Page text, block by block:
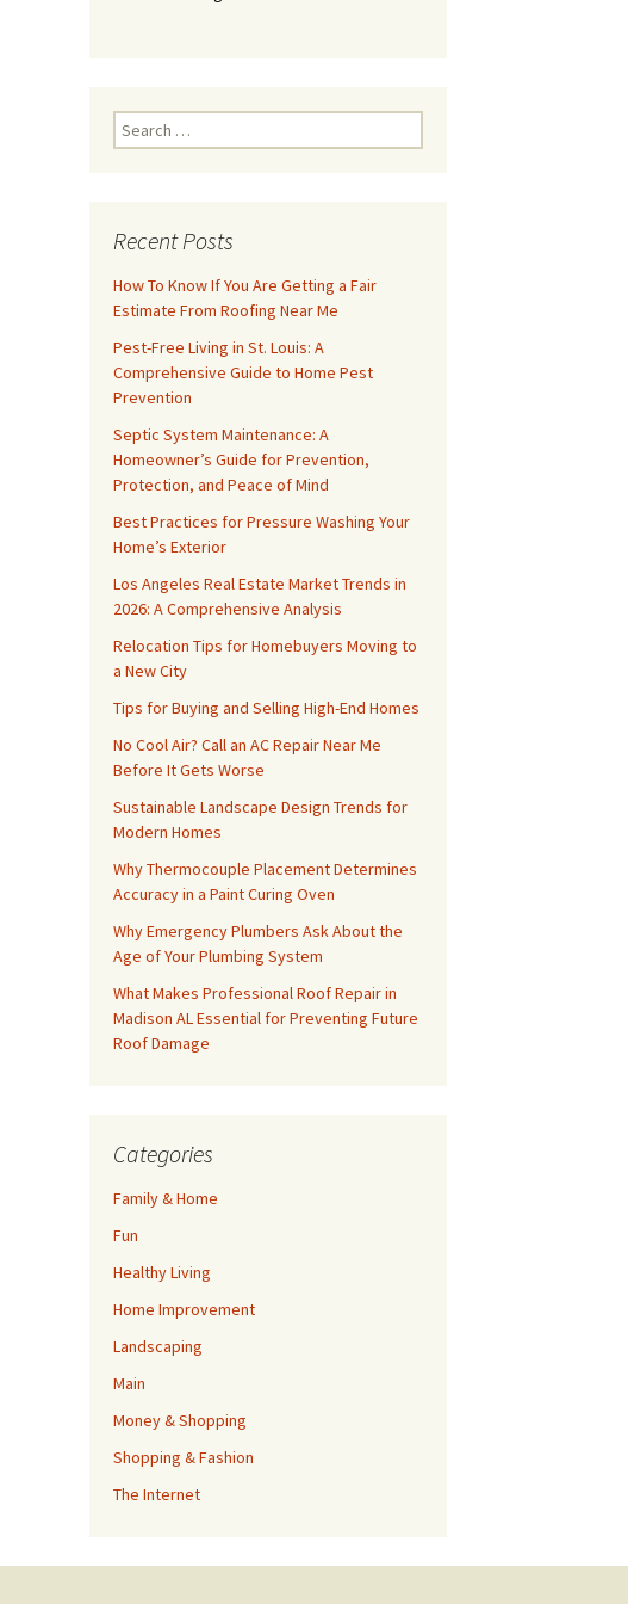
Search
for:
Recent Posts
How To Know If You Are Getting a Fair
Estimate From Roofing Near Me
Pest-Free Living in St. Louis: A
Comprehensive Guide to Home Pest
Prevention
Septic System Maintenance: A
Homeowner’s Guide for Prevention,
Protection, and Peace of Mind
Best Practices for Pressure Washing Your
Home’s Exterior
Los Angeles Real Estate Market Trends in
2026: A Comprehensive Analysis
Relocation Tips for Homebuyers Moving to
a New City
Tips for Buying and Selling High-End Homes
No Cool Air? Call an AC Repair Near Me
Before It Gets Worse
Sustainable Landscape Design Trends for
Modern Homes
Why Thermocouple Placement Determines
Accuracy in a Paint Curing Oven
Why Emergency Plumbers Ask About the
Age of Your Plumbing System
What Makes Professional Roof Repair in
Madison AL Essential for Preventing Future
Roof Damage
Categories
Family & Home
Fun
Healthy Living
Home Improvement
Landscaping
Main
Money & Shopping
Shopping & Fashion
The Internet